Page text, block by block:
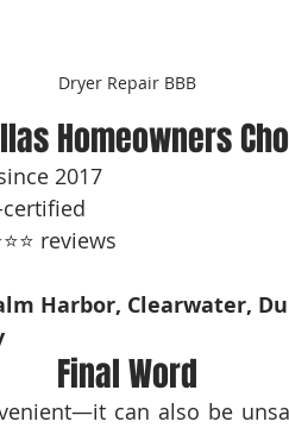
Dryer Repair BBB
Homeowners
2017
certified
reviews
Harbor, Clearwater,
Final Word
can also be